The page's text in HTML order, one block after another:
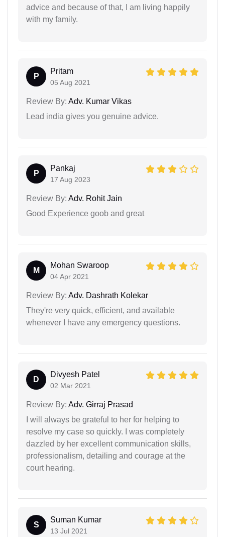
advice and because of that, I am living happily
with my family.
P
Pritam
05 Aug 2021
Review By: Adv. Kumar Vikas
Lead india gives you genuine advice.
P
Pankaj
17 Aug 2023
Review By: Adv. Rohit Jain
Good Experience goob and great
M
Mohan Swaroop
04 Apr 2021
Review By: Adv. Dashrath Kolekar
They're very quick, efficient, and available
whenever I have any emergency questions.
D
Divyesh Patel
02 Mar 2021
Review By: Adv. Girraj Prasad
I will always be grateful to her for helping to
resolve my case so quickly. I was completely
dazzled by her excellent communication skills,
professionalism, detailing and courage at the
court hearing.
S
Suman Kumar
13 Jul 2021